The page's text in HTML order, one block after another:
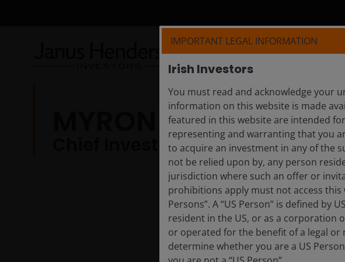
MYRON SCHOLES,
Chief Investment Strategist
IMPORTANT LEGAL INFORMATION
Irish Investors
You must read and acknowledge your
information on this website is made
featured in this website are intended
representing and warranting that you
to acquire an investment in any of the
not be relied upon by, any person
jurisdiction where such an offer or
prohibitions apply must not access this
Persons”. A “US Person” is defined by
resident in the US, or as a corporation
or operated for the benefit of a legal or
determine whether you are a US